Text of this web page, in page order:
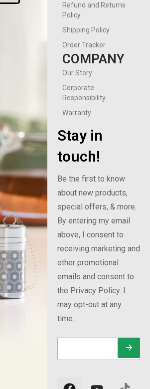
Refund and Returns
Policy
Shipping Policy
Order Tracker
COMPANY
Our Story
Corporate
Responsibility
Warranty
Stay in
touch!
Be the first to know
about new products,
special offers, & more.
By entering my email
above, I consent to
receiving marketing and
other promotional
emails and consent to
the Privacy Policy. I
may opt-out at any
time.
*
E
E
a
E
a